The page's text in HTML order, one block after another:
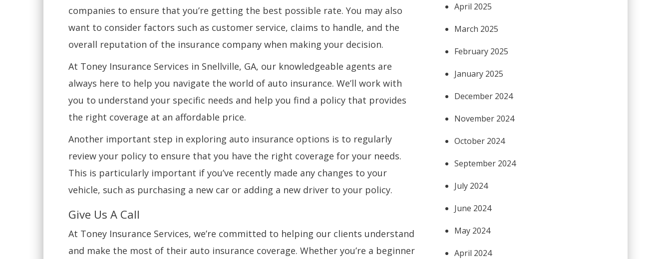
companies to ensure that you’re getting the best possible rate. You may also
want to consider factors such as customer service, claims to handle, and the
overall reputation of the insurance company when making your decision.
At Toney Insurance Services in Snellville, GA, our knowledgeable agents are
always here to help you navigate the world of auto insurance. We’ll work with
you to understand your specific needs and help you find a policy that provides
the right coverage at an affordable price.
Another important step in exploring auto insurance options is to regularly
review your policy to ensure that you have the right coverage for your needs.
This is particularly important if you’ve recently made any changes to your
vehicle, such as purchasing a new car or adding a new driver to your policy.
Give Us A Call
At Toney Insurance Services, we’re committed to helping our clients understand
and make the most of their auto insurance coverage. Whether you’re a beginner
April 2025
March 2025
February 2025
January 2025
December 2024
November 2024
October 2024
September 2024
July 2024
June 2024
May 2024
April 2024